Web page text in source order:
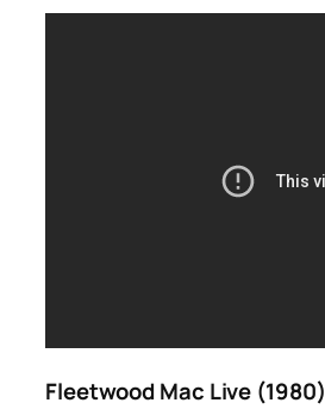
Fleetwood Mac Live (1980)